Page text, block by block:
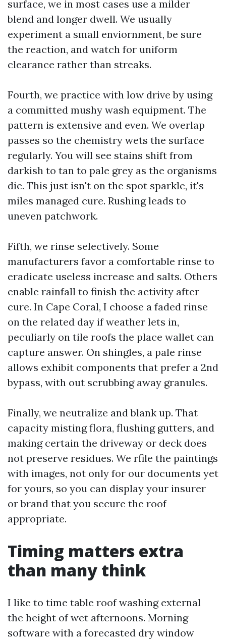
surface, we in most cases use a milder
blend and longer dwell. We usually
experiment a small enviornment, be sure
the reaction, and watch for uniform
clearance rather than streaks.
Fourth, we practice with low drive by using
a committed mushy wash equipment. The
pattern is extensive and even. We overlap
passes so the chemistry wets the surface
regularly. You will see stains shift from
darkish to tan to pale grey as the organisms
die. This just isn't on the spot sparkle, it's
miles managed cure. Rushing leads to
uneven patchwork.
Fifth, we rinse selectively. Some
manufacturers favor a comfortable rinse to
eradicate useless increase and salts. Others
enable rainfall to finish the activity after
cure. In Cape Coral, I choose a faded rinse
on the related day if weather lets in,
peculiarly on tile roofs the place wallet can
capture answer. On shingles, a pale rinse
allows exhibit components that prefer a 2nd
bypass, with out scrubbing away granules.
Finally, we neutralize and blank up. That
capacity misting flora, flushing gutters, and
making certain the driveway or deck does
not preserve residues. We rfile the paintings
with images, not only for our documents yet
for yours, so you can display your insurer
or brand that you secure the roof
appropriate.
Timing matters extra
than many think
I like to time table roof washing external
the height of wet afternoons. Morning
software with a forecasted dry window